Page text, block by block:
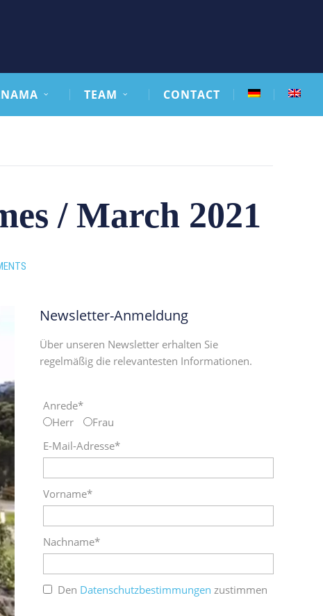
TEAM CONTACT
/ March 2021
Newsletter-Anmeldung
Über unseren Newsletter erhalten Sie
regelmäßig die relevantesten Informationen.
Anrede*
Herr
Frau
E-Mail-Adresse*
Vorname*
Nachname*
Den Datenschutzbestimmungen zustimmen